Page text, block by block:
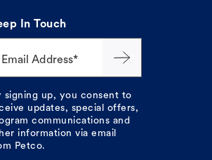
In Touch
Email Address*
signing up, you consent to
updates, special offers,
communications and
information via email
Petco.